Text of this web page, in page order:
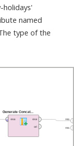
holidays'
named
type of the